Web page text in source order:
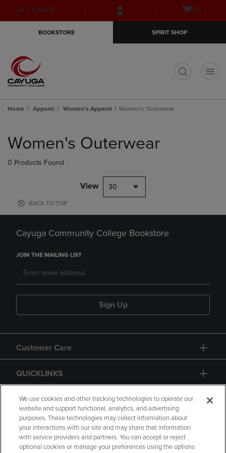
Skip
to
Skip
to
menu
GIFT CARDS
Open(0)
BOOKSTORE SPIRIT SHOP
Home Apparel Women's Apparel Women's Outerwear
products
Women's Outerwear
0 Products Found
View 30
BACK TO TOP
Cayuga Community College Bookstore
JOIN THE MAILING LIST
Sign Up
Customer Care
QUICKLINKS
GIFT CARD
We use cookies and other tracking technologies to operate our
website and support functional, analytics, and advertising
purposes. These technologies may collect information about
your interactions with our site and may share that information
with service providers and partners. You can accept or reject
optional cookies or manage your preferences using the options